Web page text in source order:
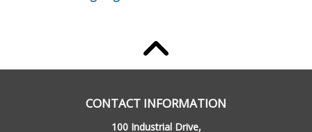
CONTACT INFORMATION
100 Industrial Drive,